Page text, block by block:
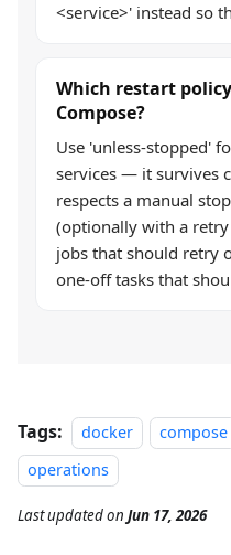
<service>' instead so
Which restart
Compose?
Use 'unless-stopped'
services — it survives
respects a manual
(optionally with a
jobs that should retry
one-off tasks that
Tags: docker compose
operations
Last updatedon Jun 17, 2026